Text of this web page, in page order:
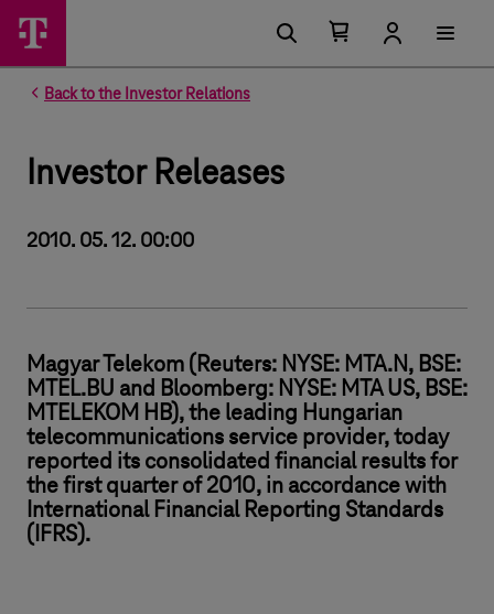
Back to the Investor Relations
Investor Releases
2010. 05. 12. 00:00
Magyar Telekom (Reuters: NYSE: MTA.N, BSE:
MTEL.BU and Bloomberg: NYSE: MTA US, BSE:
MTELEKOM HB), the leading Hungarian
telecommunications service provider, today
reported its consolidated financial results for
the first quarter of 2010, in accordance with
International Financial Reporting Standards
(IFRS).